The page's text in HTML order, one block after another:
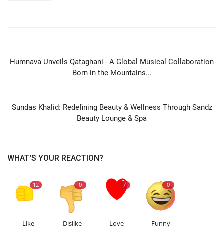
Humnava Unveils Qataghani - A Global Musical Collaboration
Born in the Mountains...
Sundas Khalid: Redefining Beauty & Wellness Through Sandz
Beauty Lounge & Spa
WHAT'S YOUR REACTION?
12
Like
0
Dislike
7
Love
0
Funny